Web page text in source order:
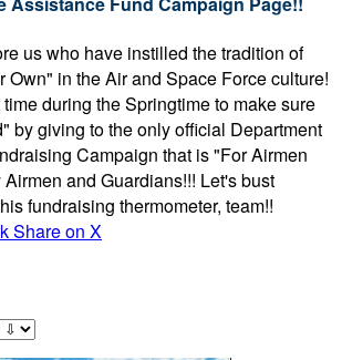
us who have instilled the tradition of
Own" in the Air and Space Force culture!
during the Springtime to make sure
by giving to the only official Department
Campaign that is "For Airmen
and Guardians!!! Let's bust
fundraising thermometer, team!!
Share on X